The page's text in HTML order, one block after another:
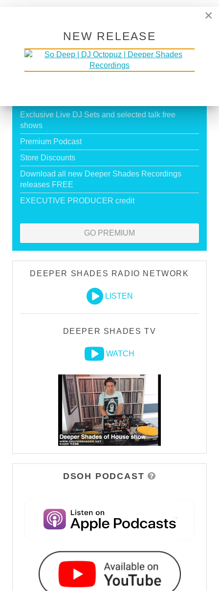
Page 19 of 19
Exclusive Live DJ Sets and selected talk free
shows
Premium Podcast
Store Discounts
Download all new Deeper Shades Recordings
releases FREE
EXECUTIVE PRODUCER credit
GO PREMIUM
DEEPER SHADES RADIO NETWORK
LISTEN
DEEPER SHADES TV
WATCH
DSOH PODCAST
×
NEW RELEASE